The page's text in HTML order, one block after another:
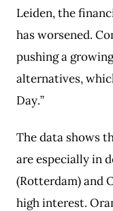
Leiden, the
has worsened.
pushing a
alternatives,
Day.”
The data shows
are especially in
(Rotterdam) and
high interest.